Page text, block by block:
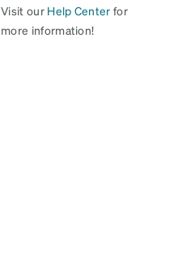
Visit our Help Center for
more information!